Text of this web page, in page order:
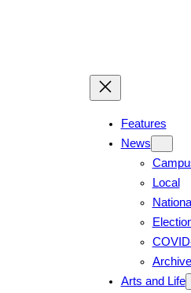
Features
News
Local
National
Archive
Arts and Life